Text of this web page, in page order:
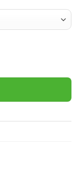
Garden Flag -